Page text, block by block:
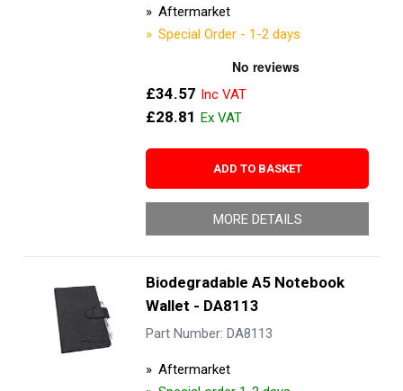
Aftermarket
Special Order - 1-2 days
£34.57
£28.81
ADD TO BASKET
MORE DETAILS
Biodegradable A5 Notebook
Wallet - DA8113
Part Number: DA8113
Aftermarket